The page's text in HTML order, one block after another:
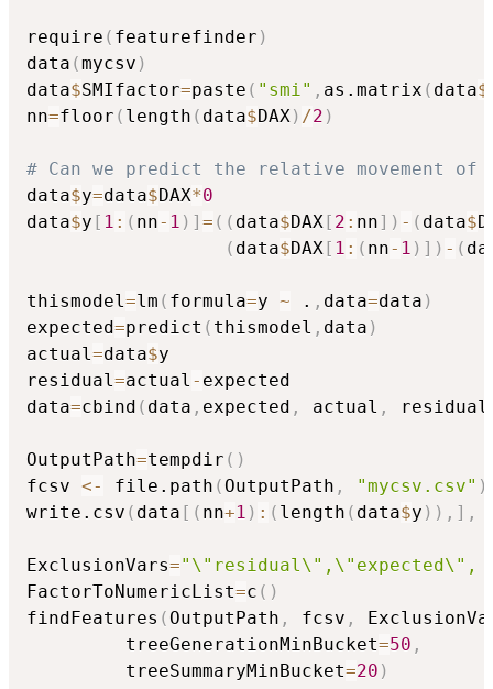
require ( featurefinder )
data (mycsv )
data$SMIfactor=paste ( "smi" , as.matrix ( data$
nn=floor ( length ( data$DAX) /2 )
# Can we predict the relative movement of
data$y=data$DAX*0
data$y [ 1 : ( nn- 1 ) ] = ( ( data$DAX [ 2 : nn] ) - ( data$
( data$DAX [ 1 : ( nn- 1 ) ] ) - (
thismodel=lm ( formula=y ~ . , data=data )
expected=predict ( thismodel , data )
actual=data$y
residual=actual - expected
data=cbind ( data , expected , actual , residual
OutputPath=tempdir ( )
fcsv <- file.path ( OutputPath , "mycsv.csv" )
write.csv ( data [ ( nn+1 ) : ( length ( data$y ) ) , ] ,
ExclusionVars=
FactorToNumericList=c ( )
findFeatures ( OutputPath , fcsv ,
         treeGenerationMinBucket
=50 ,
         treeSummaryMinBucket
=20 )